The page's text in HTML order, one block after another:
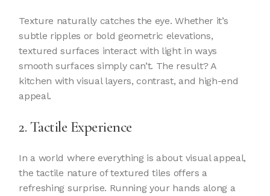
Texture naturally catches the eye. Whether it’s
subtle ripples or bold geometric elevations,
textured surfaces interact with light in ways
smooth surfaces simply can’t. The result? A
kitchen with visual layers, contrast, and high-end
appeal.
2. Tactile Experience
In a world where everything is about visual appeal,
the tactile nature of textured tiles offers a
refreshing surprise. Running your hands along a